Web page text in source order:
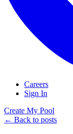
Careers
Sign In
Create My Pool
← Back to posts